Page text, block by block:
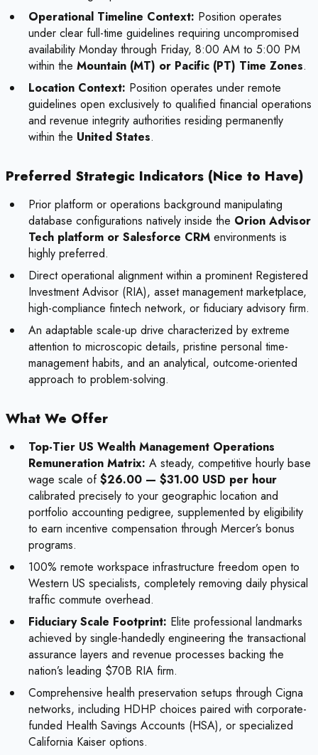
Operational Timeline Context: Position operates
under clear full-time guidelines requiring uncompromised
availability Monday through Friday, 8:00 AM to 5:00 PM
within the Mountain (MT) or Pacific (PT) Time Zones.
Location Context: Position operates under remote
guidelines open exclusively to qualified financial operations
and revenue integrity authorities residing permanently
within the United States.
Preferred Strategic Indicators (Nice to Have)
Prior platform or operations background manipulating
database configurations natively inside the Orion Advisor
Tech platform or Salesforce CRM environments is
highly preferred.
Direct operational alignment within a prominent Registered
Investment Advisor (RIA), asset management marketplace,
high-compliance fintech network, or fiduciary advisory firm.
An adaptable scale-up drive characterized by extreme
attention to microscopic details, pristine personal time-
management habits, and an analytical, outcome-oriented
approach to problem-solving.
What We Offer
Top-Tier US Wealth Management Operations
Remuneration Matrix: A steady, competitive hourly base
wage scale of$26.00 — $31.00 USD per hour
calibrated precisely to your geographic location and
portfolio accounting pedigree, supplemented by eligibility
to earn incentive compensation through Mercer’s bonus
programs.
100% remote workspace infrastructure freedom open to
Western US specialists, completely removing daily physical
traffic commute overhead.
Fiduciary Scale Footprint: Elite professional landmarks
achieved by single-handedly engineering the transactional
assurance layers and revenue processes backing the
nation’s leading $70B RIA firm.
Comprehensive health preservation setups through Cigna
networks, including HDHP choices paired with corporate-
funded Health Savings Accounts (HSA), or specialized
California Kaiser options.